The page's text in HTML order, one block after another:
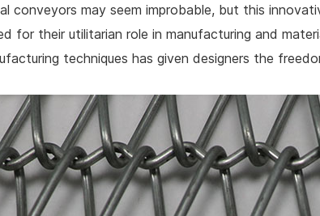
may seem improbable, but this
for their utilitarian role in manufacturing and
techniques has given designers the